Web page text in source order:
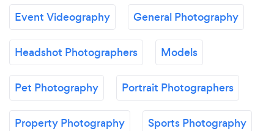
Event Videography General Photography
Headshot Photographers Models
Pet Photography Portrait Photographers
Property Photography Sports Photography